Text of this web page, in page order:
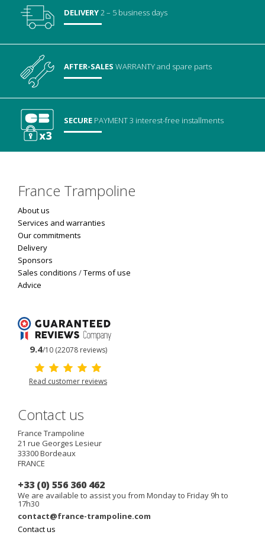
DELIVERY2 – 5 business days
AFTER-SALESWARRANTYand spare parts
SECURE PAYMENT3 interest-free installments
France Trampoline
About us
Services and warranties
Our commitments
Delivery
Sponsors
Sales conditions /Terms of use
Advice
9.4/10 (22078 reviews)
Read customer reviews
Contact us
France Trampoline
21 rue Georges Lesieur
33300Bordeaux
FRANCE
+33 (0) 556 360 462
We are available to assist you from Monday to Friday 9h to
17h30
contact@france-trampoline.com
Contact us